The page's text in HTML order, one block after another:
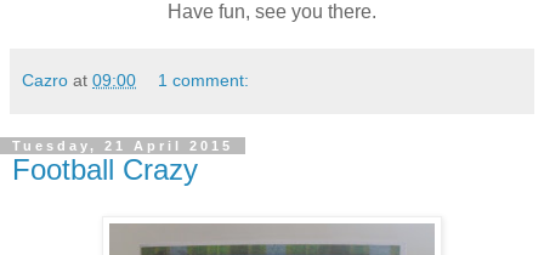
Have fun, see you there.
Cazro at 09:00 1 comment:
Tuesday, 21 April 2015
Football Crazy